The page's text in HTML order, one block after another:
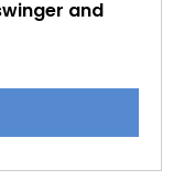
and